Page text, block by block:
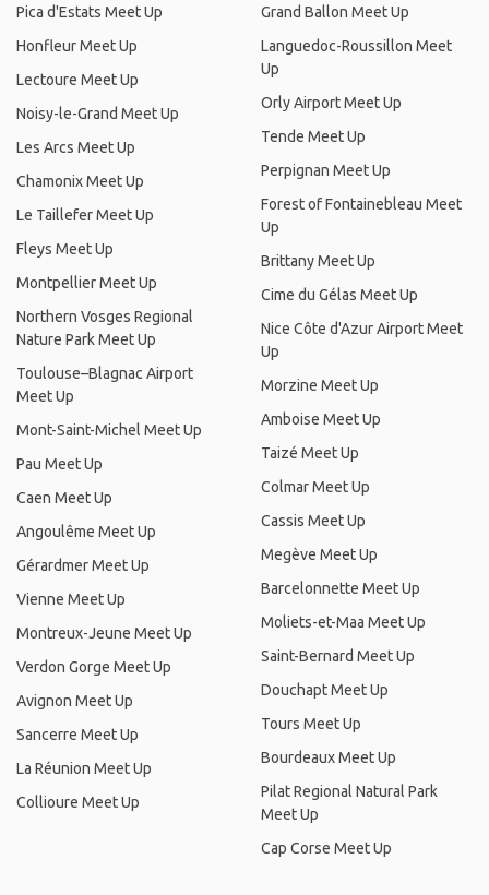
Pica d'Estats Meet Up
Honfleur Meet Up
Lectoure Meet Up
Noisy-le-Grand Meet Up
Les Arcs Meet Up
Chamonix Meet Up
Le Taillefer Meet Up
Fleys Meet Up
Montpellier Meet Up
Northern Vosges Regional
Nature Park Meet Up
Toulouse–Blagnac Airport
Meet Up
Mont-Saint-Michel Meet Up
Pau Meet Up
Caen Meet Up
Angoulême Meet Up
Gérardmer Meet Up
Vienne Meet Up
Montreux-Jeune Meet Up
Verdon Gorge Meet Up
Avignon Meet Up
Sancerre Meet Up
La Réunion Meet Up
Collioure Meet Up
Grand Ballon Meet Up
Languedoc-Roussillon Meet
Up
Orly Airport Meet Up
Tende Meet Up
Perpignan Meet Up
Forest of Fontainebleau Meet
Up
Brittany Meet Up
Cime du Gélas Meet Up
Nice Côte d'Azur Airport Meet
Up
Morzine Meet Up
Amboise Meet Up
Taizé Meet Up
Colmar Meet Up
Cassis Meet Up
Megève Meet Up
Barcelonnette Meet Up
Moliets-et-Maa Meet Up
Saint-Bernard Meet Up
Douchapt Meet Up
Tours Meet Up
Bourdeaux Meet Up
Pilat Regional Natural Park
Meet Up
Cap Corse Meet Up